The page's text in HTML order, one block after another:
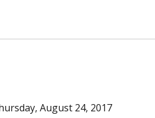
August 24, 2017